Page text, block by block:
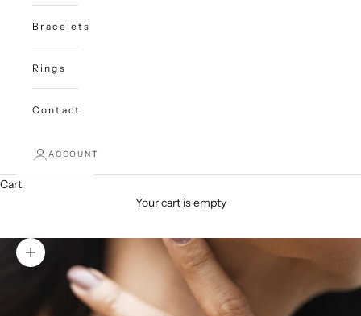
Bracelets
Rings
Contact
ACCOUNT
Cart
Your cart is empty
Zoom picture